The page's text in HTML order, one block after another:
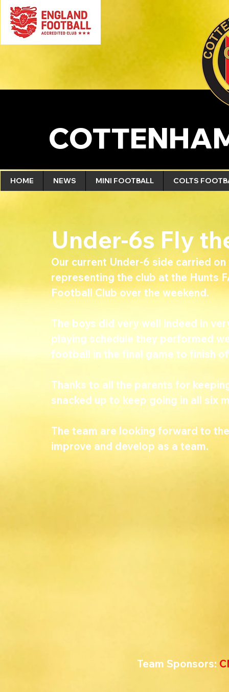
HOME NEWS MINI FOOTBALL COLTS
Under-6s Fly
Our current Under-6 side carried
representing the club at the Hunts
Football Club over the weekend.
The boys did very well indeed in
playing schedule they performed
football in the final game to finish
Thanks to all the parents for
snacked up to keep going in all six
The team are looking forward to
improve and develop as a team.
Team Sponsors: